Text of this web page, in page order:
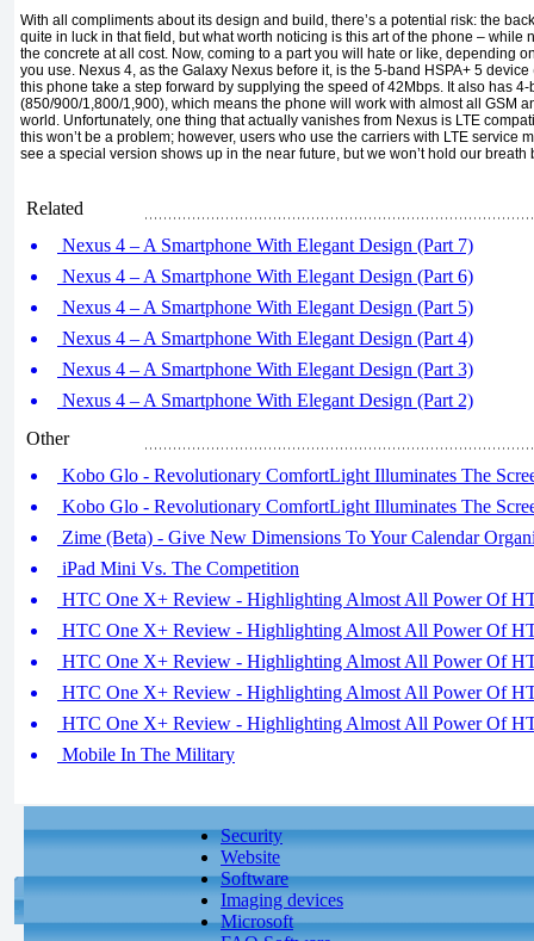
With all compliments about its design and build, there’s a potential risk: the
quite in luck in that field, but what worth noticing is this art of the phone – while
the concrete at all cost. Now, coming to a part you will hate or like, depending
you use. Nexus 4, as the Galaxy Nexus before it, is the 5-band HSPA+ 5
this phone take a step forward by supplying the speed of 42Mbps. It also has 4-
(850/900/1,800/1,900), which means the phone will work with almost all GSM
world. Unfortunately, one thing that actually vanishes from Nexus is LTE
this won’t be a problem; however, users who use the carriers with LTE service
see a special version shows up in the near future, but we won’t hold our breath
Related
Nexus 4 – A Smartphone With Elegant Design (Part 7)
Nexus 4 – A Smartphone With Elegant Design (Part 6)
Nexus 4 – A Smartphone With Elegant Design (Part 5)
Nexus 4 – A Smartphone With Elegant Design (Part 4)
Nexus 4 – A Smartphone With Elegant Design (Part 3)
Nexus 4 – A Smartphone With Elegant Design (Part 2)
Other
Kobo Glo - Revolutionary ComfortLight Illuminates The
Kobo Glo - Revolutionary ComfortLight Illuminates The
Zime (Beta) - Give New Dimensions To Your Calendar
iPad Mini Vs. The Competition
HTC One X+ Review - Highlighting Almost All Power Of
HTC One X+ Review - Highlighting Almost All Power Of
HTC One X+ Review - Highlighting Almost All Power Of
HTC One X+ Review - Highlighting Almost All Power Of
HTC One X+ Review - Highlighting Almost All Power Of
Mobile In The Military
Security
Website
Software
Imaging devices
Microsoft